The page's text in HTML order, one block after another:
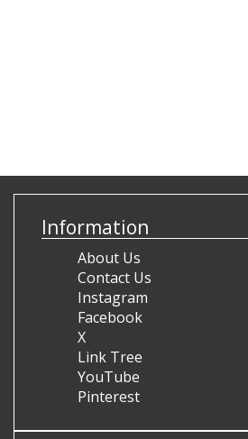
Information
About Us
Contact Us
Instagram
Facebook
X
Link Tree
YouTube
Pinterest